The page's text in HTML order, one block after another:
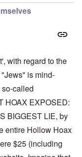
with regard to the
"Jews" is mind-
called
HOAX EXPOSED:
BIGGEST LIE, by
entire Hollow Hoax
$25 (including